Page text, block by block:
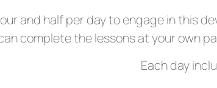
and half per day to engage in this
complete the lessons at your own
Each day